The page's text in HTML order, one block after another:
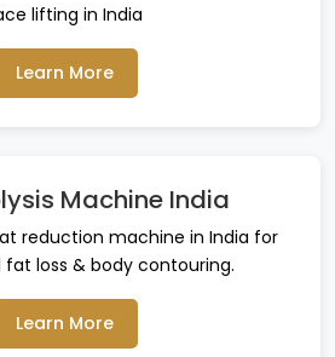
lifting in India
Learn More
Machine India
reduction machine in India for
loss & body contouring.
Learn More